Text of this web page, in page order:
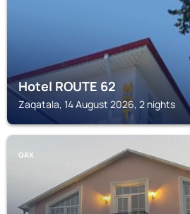
Hotel ROUTE 62
Zaqatala, 14 August 2026, 2 nights
QAX